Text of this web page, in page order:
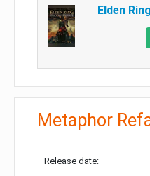
Elden
Metaphor
Release date: